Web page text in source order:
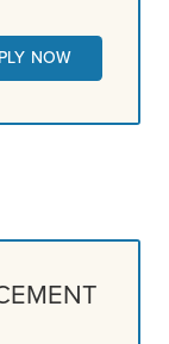
NOW